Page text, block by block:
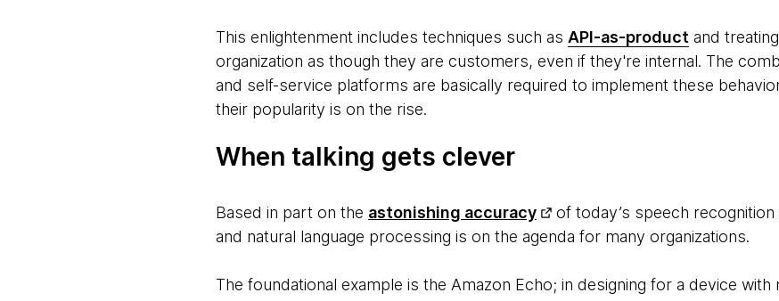
This enlightenment includes techniques such as API-as-product and
organization as though they are customers, even if they're internal. The
and self-service platforms are basically required to implement these
their popularity is on the rise.
When talking gets clever
Based in part on the astonishing accuracy
of today’s speech
and natural language processing is on the agenda for many organizations.
The foundational example is the Amazon Echo; in designing for a device